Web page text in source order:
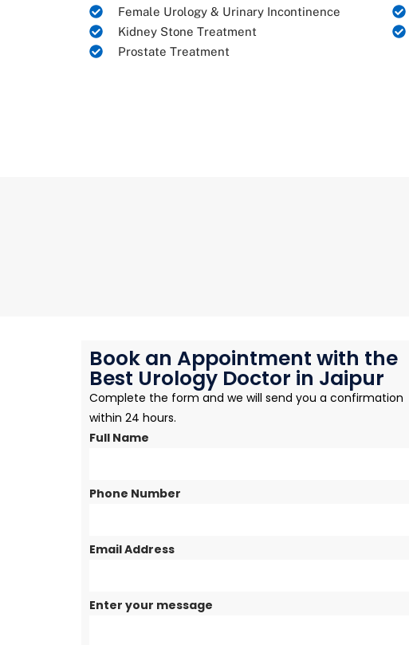
Female Urology & Urinary Incontinence
Kidney Stone Treatment
Prostate Treatment
Book an Appointment with the
Best Urology Doctor in Jaipur
Complete the form and we will send you a confirmation
within 24 hours.
Full Name
Phone Number
Email Address
Enter your message